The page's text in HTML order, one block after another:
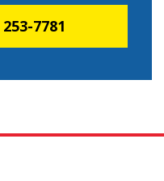
7781